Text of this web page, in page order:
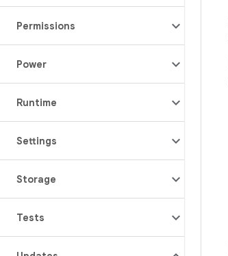
Permissions
Power
Runtime
Settings
Storage
Tests